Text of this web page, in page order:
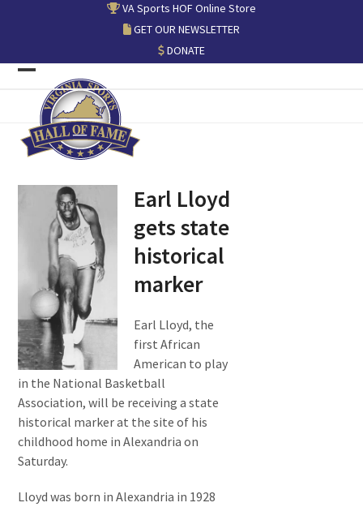
VA Sports HOF Online Store
GET OUR NEWSLETTER
DONATE
Open
mobile
menu
Close
mobile
menu
Earl Lloyd
gets state
historical
marker
Earl Lloyd, the
first African
American to play
in the National Basketball
Association, will be receiving a state
historical marker at the site of his
childhood home in Alexandria on
Saturday.
Lloyd was born in Alexandria in 1928